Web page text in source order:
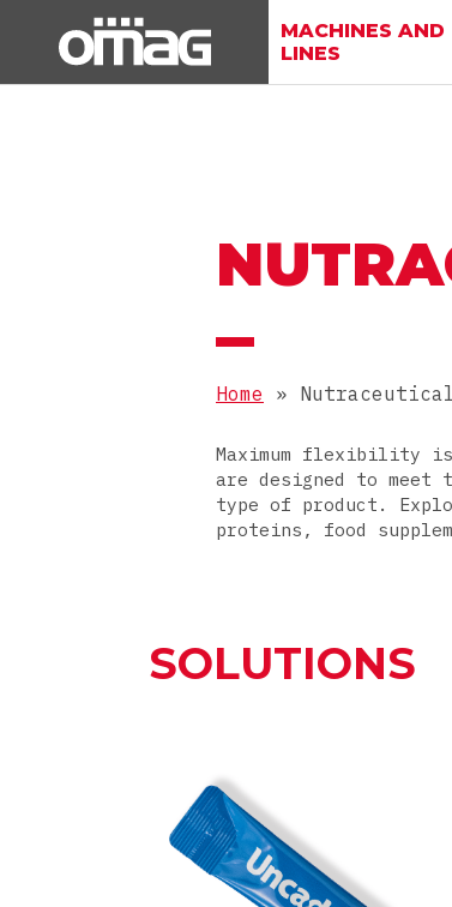
MACHINES AND
LINES
Home » Nutraceutical
Maximum flexibility is
are designed to meet
type of product.
proteins, food
SOLUTIONS